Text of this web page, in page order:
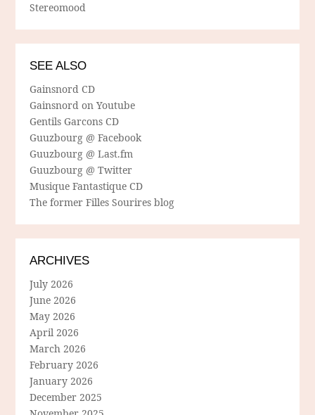
Stereomood
SEE ALSO
Gainsnord CD
Gainsnord on Youtube
Gentils Garcons CD
Guuzbourg @ Facebook
Guuzbourg @ Last.fm
Guuzbourg @ Twitter
Musique Fantastique CD
The former Filles Sourires blog
ARCHIVES
July 2026
June 2026
May 2026
April 2026
March 2026
February 2026
January 2026
December 2025